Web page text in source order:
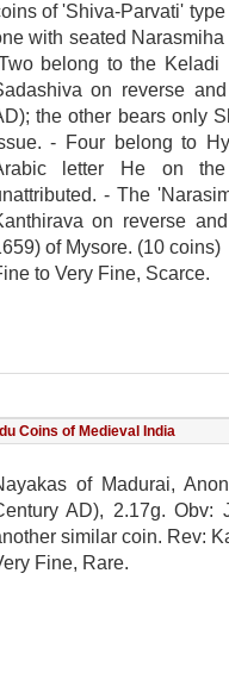
of 'Shiva-Parvati'
with seated
belong to the
on reverse
the other bears only
- Four belong to
letter He on the
- The
on reverse
of Mysore. (10 coins)
to Very Fine, Scarce.
Coins of Medieval India
of Madurai,
AD), 2.17g. Obv:
similar coin. Rev:
Fine, Rare.